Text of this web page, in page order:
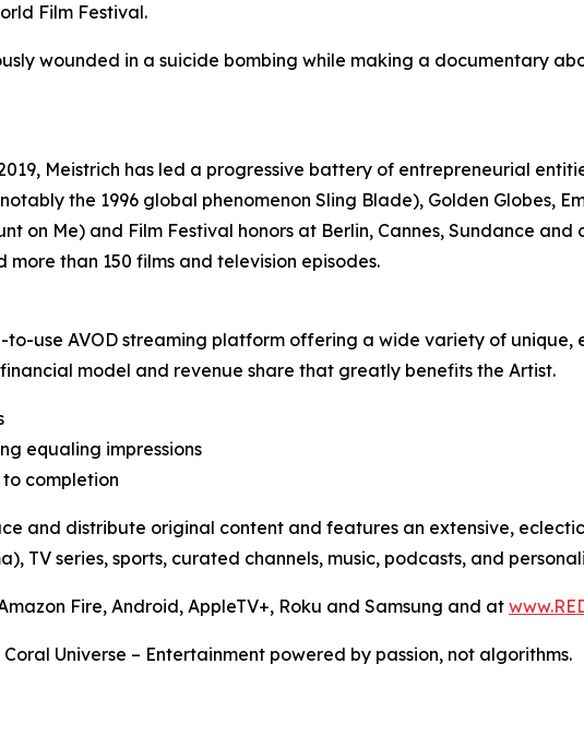
Film Festival.
wounded in a suicide bombing while making a documentary
Meistrich has led a progressive battery of entrepreneurial
the 1996 global phenomenon Sling Blade), Golden Globes,
on Me) and Film Festival honors at Berlin, Cannes, Sundance
than 150 films and television episodes.
to-use AVOD streaming platform offering a wide variety of
model and revenue share that greatly benefits the Artist.
equaling impressions
completion
and distribute original content and features an extensive,
TV series, sports, curated channels, music, podcasts, and
Fire, Android, AppleTV+, Roku and Samsung and at
Universe – Entertainment powered by passion, not algorithms.